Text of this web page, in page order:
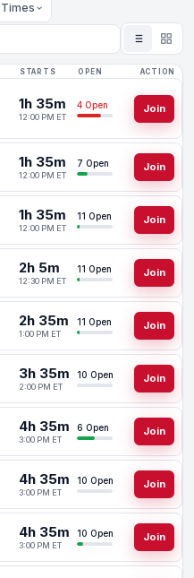
Times
OPEN ACTION
1h 35m
12:00 PM ET
4 Open Join
1h 35m
12:00 PM ET
7 Open Join
1h 35m
12:00 PM ET
11 Open Join
2h 5m
12:30 PM ET
11 Open Join
2h 35m
1:00 PM ET
11 Open Join
3h 35m
2:00 PM ET
10 Open Join
4h 35m
3:00 PM ET
6 Open Join
4h 35m
3:00 PM ET
10 Open Join
4h 35m
3:00 PM ET
10 Open Join